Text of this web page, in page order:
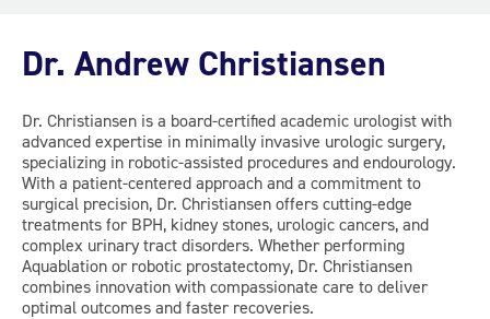
Dr. Andrew Christiansen
Dr. Christiansen is a board-certified academic urologist with
advanced expertise in minimally invasive urologic surgery,
specializing in robotic-assisted procedures and endourology.
With a patient-centered approach and a commitment to
surgical precision, Dr. Christiansen offers cutting-edge
treatments for BPH, kidney stones, urologic cancers, and
complex urinary tract disorders. Whether performing
Aquablation or robotic prostatectomy, Dr. Christiansen
combines innovation with compassionate care to deliver
optimal outcomes and faster recoveries.